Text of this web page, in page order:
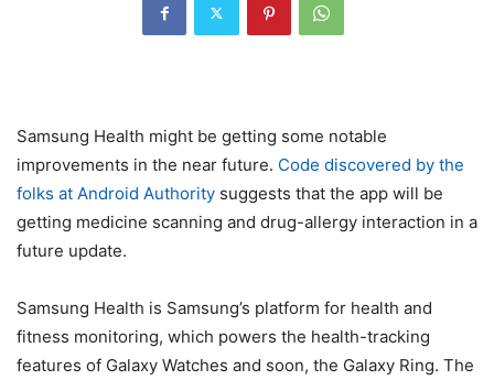
Samsung Health might be getting some notable
improvements in the near future. Code discovered by the
folks at Android Authority suggests that the app will be
getting medicine scanning and drug-allergy interaction in a
future update.
Samsung Health is Samsung’s platform for health and
fitness monitoring, which powers the health-tracking
features of Galaxy Watches and soon, the Galaxy Ring. The